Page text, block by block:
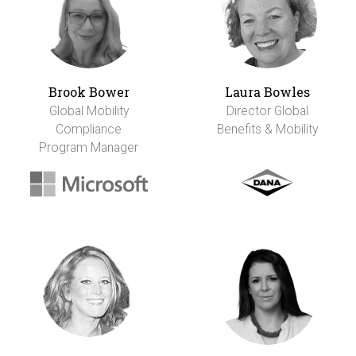
Brook Bower
Global Mobility
Compliance
Program Manager
Laura Bowles
Director Global
Benefits & Mobility